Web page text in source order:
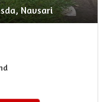
Navsari